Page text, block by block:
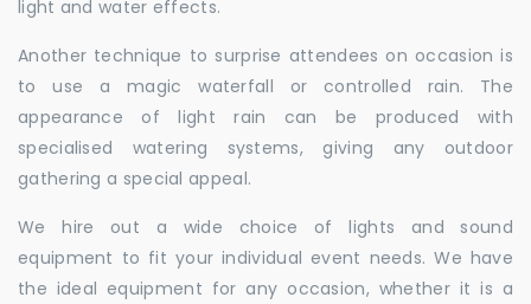
light and water effects.
Another technique to surprise attendees on occasion is
to use a magic waterfall or controlled rain. The
appearance of light rain can be produced with
specialised watering systems, giving any outdoor
gathering a special appeal.
We hire out a wide choice of lights and sound
equipment to fit your individual event needs. We have
the ideal equipment for any occasion, whether it is a